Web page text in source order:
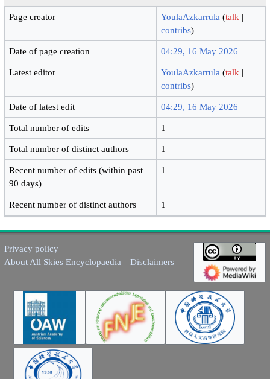
Page creator YoulaAzkarrula (talk |
contribs)
Date of page creation 04:29, 16 May 2026
Latest editor YoulaAzkarrula (talk |
contribs)
Date of latest edit 04:29, 16 May 2026
Total number of edits 1
Total number of distinct authors 1
Recent number of edits (within past
90 days)
1
Recent number of distinct authors 1
Privacy policy
About All Skies Encyclopaedia
Disclaimers